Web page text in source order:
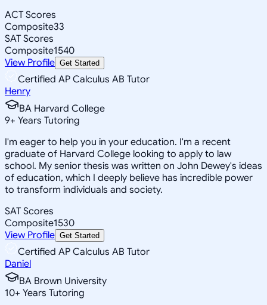
ACT Scores
Composite33
SAT Scores
Composite1540
View Profile Get Started
Certified AP Calculus AB Tutor
Henry
BA Harvard College
9+ Years Tutoring
I'm eager to help you in your education. I'm a recent
graduate of Harvard College looking to apply to law
school. My senior thesis was written on John Dewey's ideas
of education, which I deeply believe has incredible power
to transform individuals and society.
SAT Scores
Composite1530
View Profile Get Started
Certified AP Calculus AB Tutor
Daniel
BA Brown University
10+ Years Tutoring